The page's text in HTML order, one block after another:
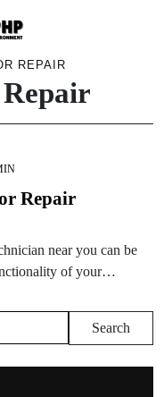
REPAIR
Repair
near you can be
of your…